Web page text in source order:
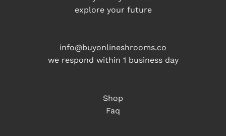
explore your future
info@buyonlineshrooms.co
we respond within 1 business day
Shop
Faq